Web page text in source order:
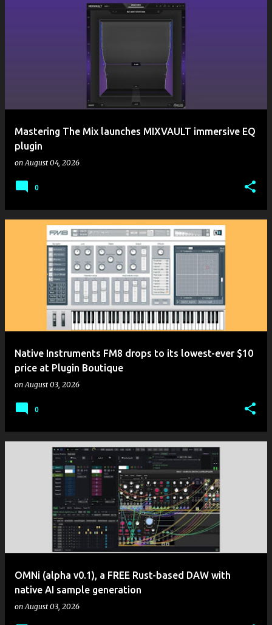
Mastering The Mix launches MIXVAULT immersive EQ
plugin
onAugust 04, 2026
0
Native Instruments FM8 drops to its lowest-ever $10
price at Plugin Boutique
onAugust 03, 2026
0
OMNi (alpha v0.1), a FREE Rust-based DAW with
native AI sample generation
onAugust 03, 2026